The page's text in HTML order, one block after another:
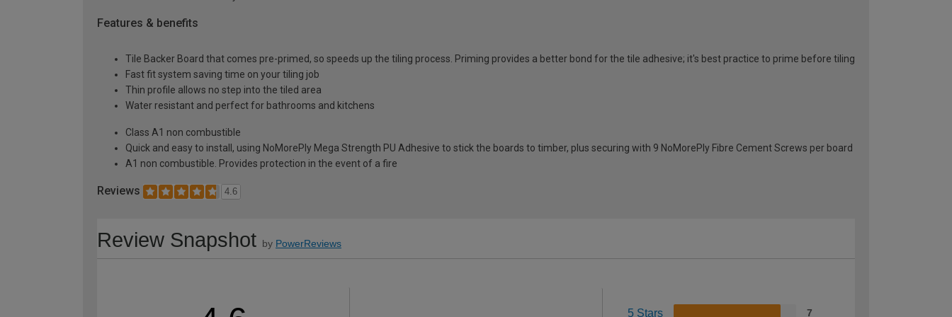
Features & benefits
Tile Backer Board that comes pre-primed, so speeds up the tiling process. Priming provides a better bond for the tile adhesive; it's best practice to prime before tiling
Fast fit system saving time on your tiling job
Thin profile allows no step into the tiled area
Water resistant and perfect for bathrooms and kitchens
Class A1 non combustible
Quick and easy to install, using NoMorePly Mega Strength PU Adhesive to stick the boards to timber, plus securing with 9 NoMorePly Fibre Cement Screws per board
A1 non combustible. Provides protection in the event of a fire
Reviews 4.6
Review Snapshot by PowerReviews
5 Stars 7